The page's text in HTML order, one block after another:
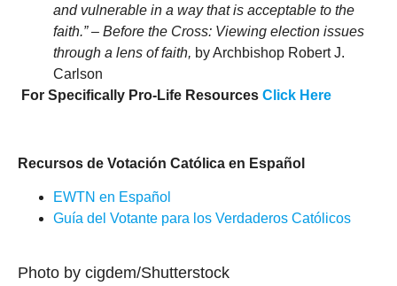
and vulnerable in a way that is acceptable to the
faith.”– Before the Cross: Viewing election issues
through a lens of faith, by Archbishop Robert J.
Carlson
For Specifically Pro-Life Resources Click Here
Recursos de Votación Católica en Español
EWTN en Español
Guía del Votante para los Verdaderos Católicos
Photo by cigdem/Shutterstock